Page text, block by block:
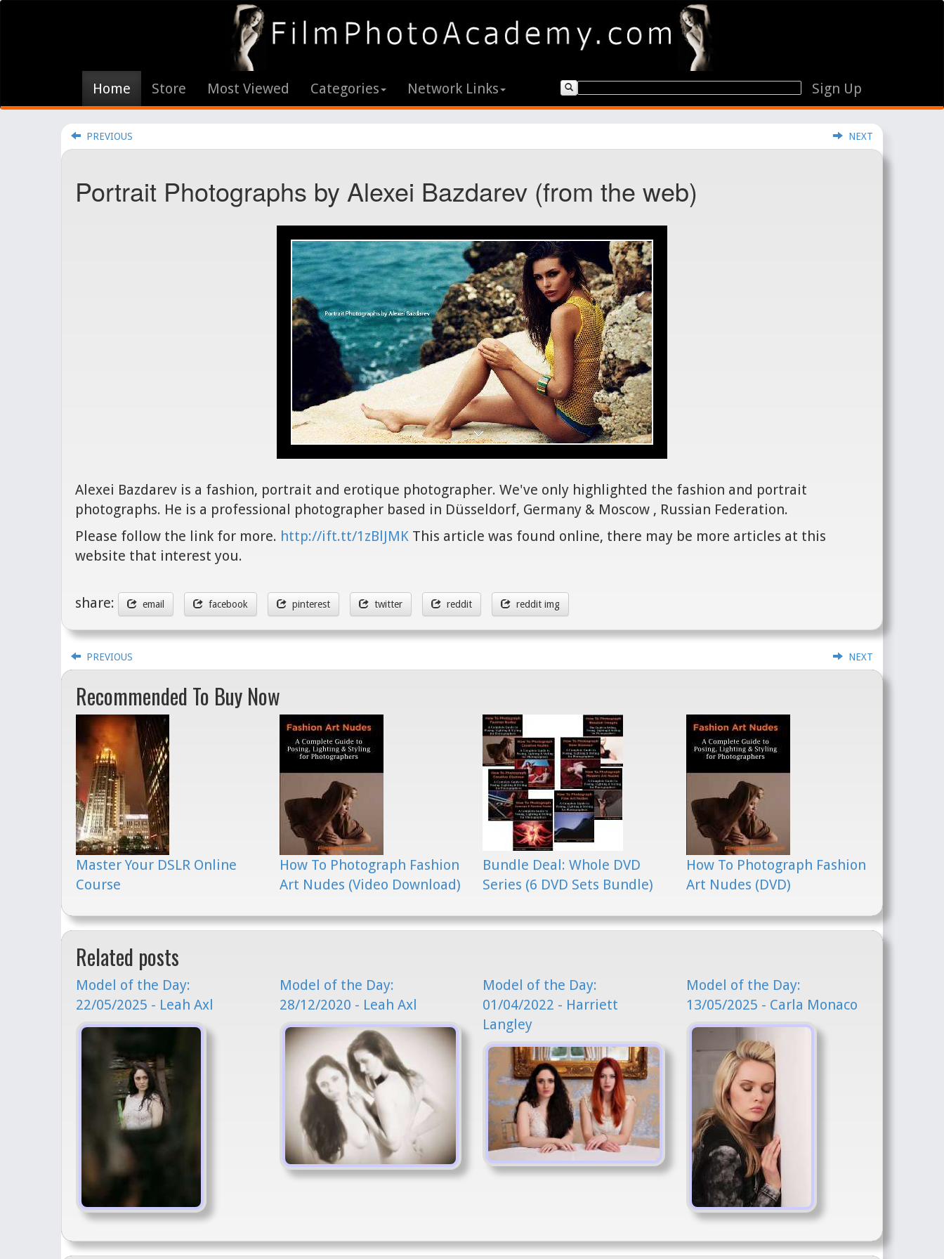
Home Store Most Viewed Categories Network Links Sign Up
PREVIOUS NEXT
Portrait Photographs by Alexei Bazdarev (from the web)
Alexei Bazdarev is a fashion, portrait and erotique photographer. We've only highlighted the fashion and portrait
photographs. He is a professional photographer based in Düsseldorf, Germany & Moscow , Russian Federation.
Please follow the link for more. http://ift.tt/1zBlJMK This article was found online, there may be more articles at this
website that interest you.
share: email facebook pinterest twitter reddit reddit img
PREVIOUS NEXT
Recommended To Buy Now
Master Your DSLR Online
Course
How To Photograph Fashion
Art Nudes (Video Download)
Bundle Deal: Whole DVD
Series (6 DVD Sets Bundle)
How To Photograph Fashion
Art Nudes (DVD)
Related posts
Model of the Day:
22/05/2025 - Leah Axl
Model of the Day:
28/12/2020 - Leah Axl
Model of the Day:
01/04/2022 - Harriett
Langley
Model of the Day:
13/05/2025 - Carla Monaco